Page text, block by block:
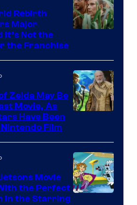
of
Universal
Pictures
Rebirth
Major
It’s Not the
the Franchise
Zelda May Be
Movie, As
Have Been
Film
Movie
the Perfect
in the Starring